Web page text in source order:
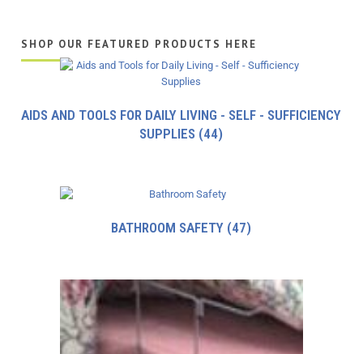
SHOP OUR FEATURED PRODUCTS HERE
AIDS AND TOOLS FOR DAILY LIVING - SELF - SUFFICIENCY
SUPPLIES (44)
BATHROOM SAFETY (47)